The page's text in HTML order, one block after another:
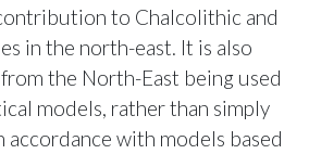
to Chalcolithic and
in the north-east. It is also
the North-East being used
models, rather than simply
accordance with models based